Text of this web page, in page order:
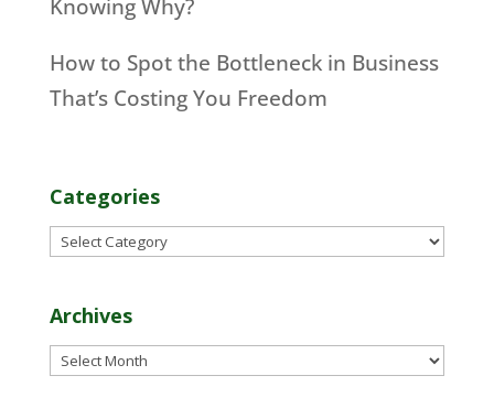
Knowing Why?
How to Spot the Bottleneck in Business
That’s Costing You Freedom
Categories
Categories
Archives
Archives